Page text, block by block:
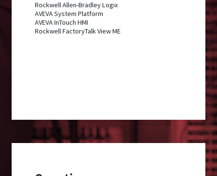
Rockwell Allen-Bradley Logix
AVEVA System Platform
AVEVA InTouch HMI
Rockwell FactoryTalk View ME